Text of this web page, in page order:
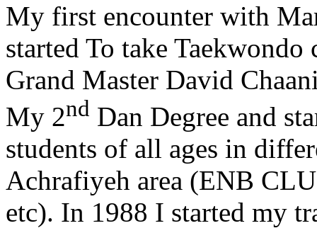
My first encounter with
started To take
Grand Master David
My 2nd Dan Degree and
students of all ages in
Achrafiyeh area (ENB
etc). In 1988 I started my